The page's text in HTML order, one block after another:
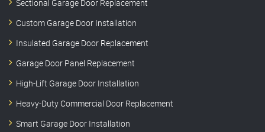
Sectional Garage Door Replacement
Custom Garage Door Installation
Insulated Garage Door Replacement
Garage Door Panel Replacement
High-Lift Garage Door Installation
Heavy-Duty Commercial Door Replacement
Smart Garage Door Installation